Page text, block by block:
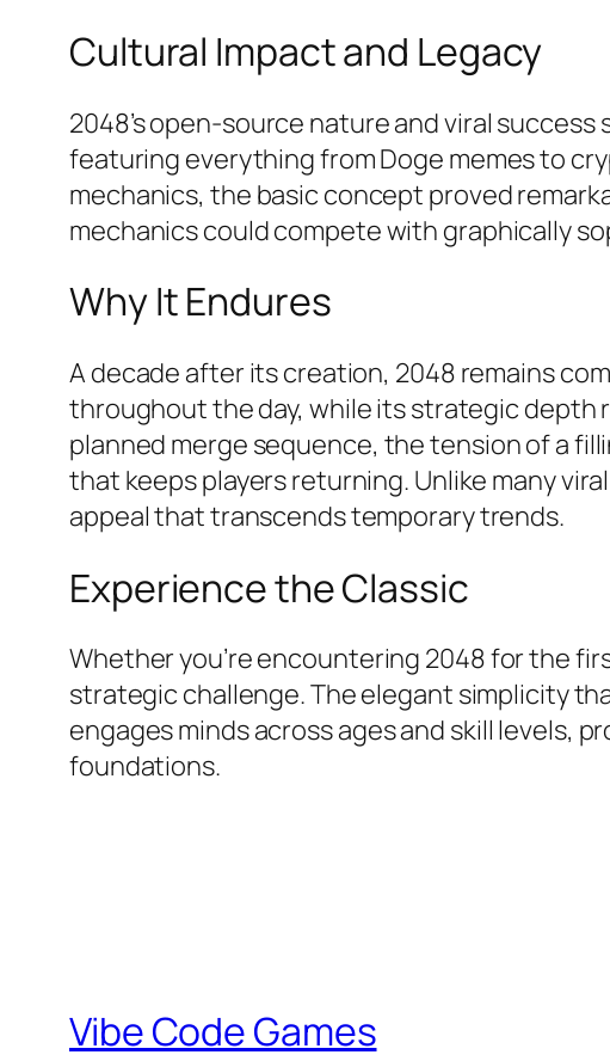
Cultural Impact and Legacy
2048’s open-source nature and viral
featuring everything from Doge memes to
mechanics, the basic concept proved
mechanics could compete with graphically
Why It Endures
A decade after its creation, 2048 remains
throughout the day, while its strategic depth
planned merge sequence, the tension of a
that keeps players returning. Unlike many
appeal that transcends temporary trends.​
Experience the Classic
Whether you’re encountering 2048 for the
strategic challenge. The elegant simplicity
engages minds across ages and skill levels,
foundations.
Vibe Code Games